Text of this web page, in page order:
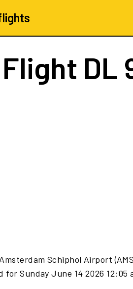
Flight DL
Schiphol Airport
for Sunday June 14 2026 12:05